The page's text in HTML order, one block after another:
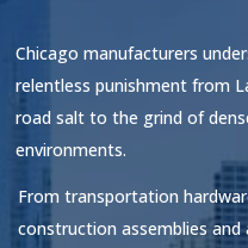
Chicago manufacturers
relentless punishment from
road salt to the grind of
environments.
From transportation
construction assemblies